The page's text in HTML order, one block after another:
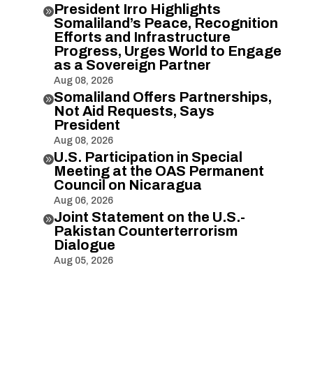
President Irro Highlights
Somaliland’s Peace, Recognition
Efforts and Infrastructure
Progress, Urges World to Engage
as a Sovereign Partner
Aug 08, 2026
Somaliland Offers Partnerships,
Not Aid Requests, Says
President
Aug 08, 2026
U.S. Participation in Special
Meeting at the OAS Permanent
Council on Nicaragua
Aug 06, 2026
Joint Statement on the U.S.-
Pakistan Counterterrorism
Dialogue
Aug 05, 2026